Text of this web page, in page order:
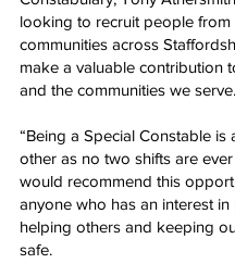
looking to recruit people from
communities across
make a valuable contribution
and the communities we serve.
“Being a Special Constable is
other as no two shifts are ever
would recommend this
anyone who has an interest in
helping others and keeping
safe.